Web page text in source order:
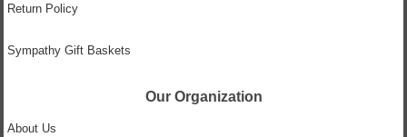
Return Policy
Sympathy Gift Baskets
Our Organization
About Us